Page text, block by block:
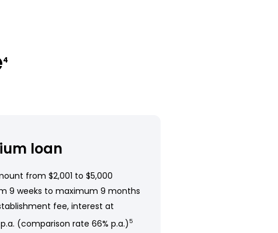
4
loan
from $2,001 to $5,000
9 weeks to maximum 9 months
fee, interest at
(comparison rate 66% p.a.) 5